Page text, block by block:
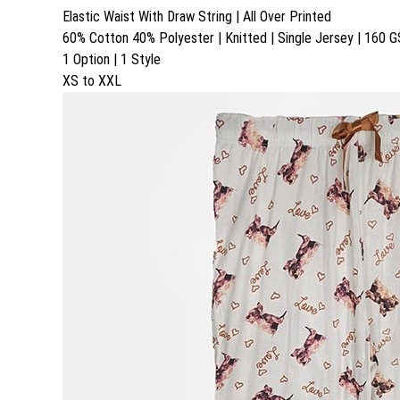
Elastic Waist With Draw String | All Over Printed
60% Cotton 40% Polyester | Knitted | Single Jersey | 160
1 Option | 1 Style
XS to XXL